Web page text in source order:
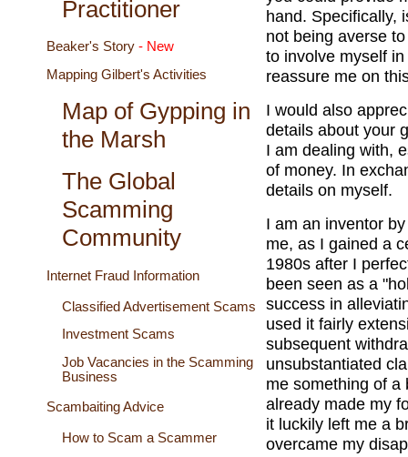
Practitioner
Beaker's Story - New
Mapping Gilbert's Activities
Map of Gypping in
the Marsh
The Global
Scamming
Community
Internet Fraud Information
Classified Advertisement Scams
Investment Scams
Job Vacancies in the Scamming
Business
Scambaiting Advice
How to Scam a Scammer
hand. Specifically,
not being averse
to involve myself
reassure me on
I would also
details about your
I am dealing with,
of money. In
details on myself.
I am an inventor
me, as I gained a
1980s after I
been seen as a
success in
used it fairly
subsequent
unsubstantiated
me something of a
already made my
it luckily left me a
overcame my